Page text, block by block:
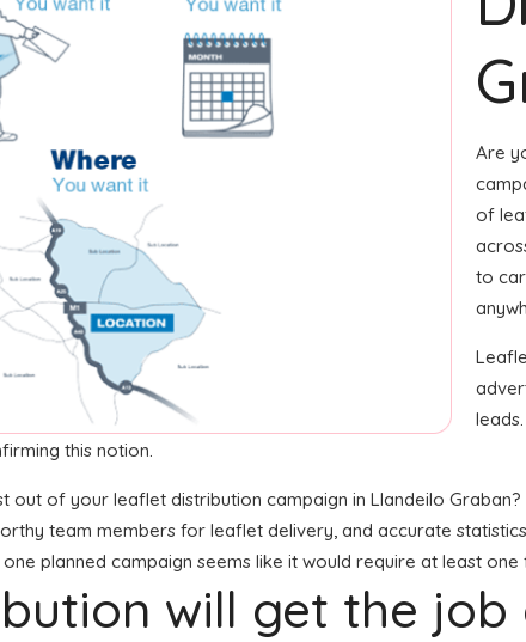
Are
of
to
this notion.
out of your leaflet distribution campaign in Llandeilo
team members for leaflet delivery, and accurate
planned campaign seems like it would require at least
will get the job